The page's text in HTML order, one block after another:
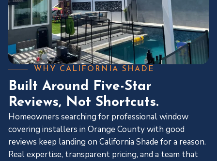
WHY CALIFORNIA SHADE
Built Around Five-Star
Reviews, Not Shortcuts.
Homeowners searching for professional window
covering installers in Orange County with good
reviews keep landing on California Shade for a reason.
Real expertise, transparent pricing, and a team that